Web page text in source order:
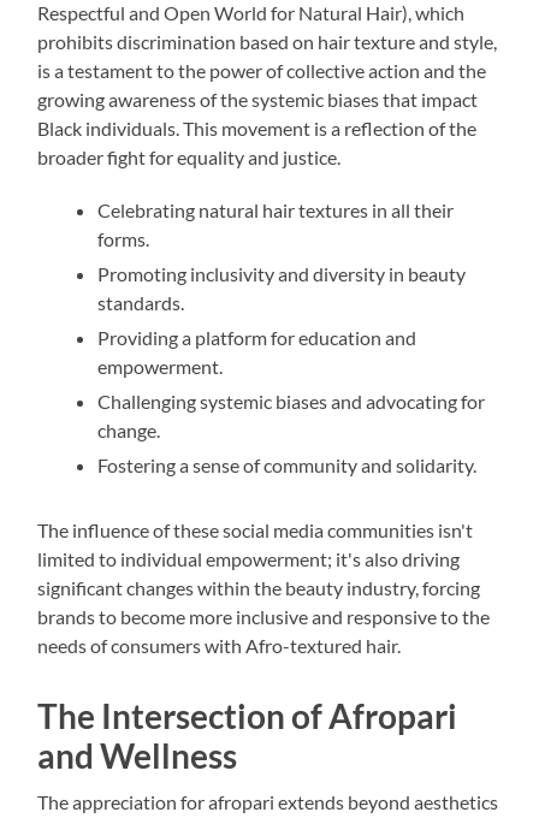
Respectful and Open World for Natural Hair), which
prohibits discrimination based on hair texture and style,
is a testament to the power of collective action and the
growing awareness of the systemic biases that impact
Black individuals. This movement is a reflection of the
broader fight for equality and justice.
Celebrating natural hair textures in all their
forms.
Promoting inclusivity and diversity in beauty
standards.
Providing a platform for education and
empowerment.
Challenging systemic biases and advocating for
change.
Fostering a sense of community and solidarity.
The influence of these social media communities isn't
limited to individual empowerment; it's also driving
significant changes within the beauty industry, forcing
brands to become more inclusive and responsive to the
needs of consumers with Afro-textured hair.
The Intersection of Afropari
and Wellness
The appreciation for afropari extends beyond aesthetics